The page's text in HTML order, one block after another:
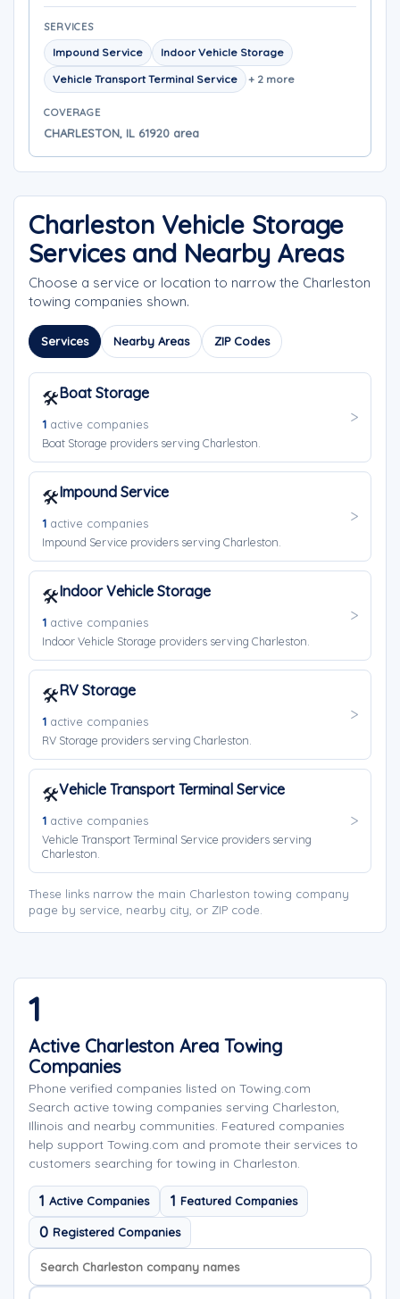
SERVICES
Impound Service
Indoor Vehicle Storage
Vehicle Transport Terminal Service
+ 2 more
COVERAGE
CHARLESTON, IL 61920 area
Charleston Vehicle Storage
Services and Nearby Areas
Choose a service or location to narrow the Charleston
towing companies shown.
Services Nearby Areas ZIP Codes
🛠️Boat Storage
1 active companies
Boat Storage providers serving Charleston.
🛠️Impound Service
1 active companies
Impound Service providers serving Charleston.
🛠️Indoor Vehicle Storage
1 active companies
Indoor Vehicle Storage providers serving Charleston.
🛠️RV Storage
1 active companies
RV Storage providers serving Charleston.
🛠️Vehicle Transport Terminal Service
1 active companies
Vehicle Transport Terminal Service providers serving
Charleston.
These links narrow the main Charleston towing company
page by service, nearby city, or ZIP code.
1
Active Charleston Area Towing
Companies
Phone verified companies listed on Towing.com
Search active towing companies serving Charleston,
Illinois and nearby communities. Featured companies
help support Towing.com and promote their services to
customers searching for towing in Charleston.
1 Active Companies 1 Featured Companies
0 Registered Companies
Search company names
Sort company names